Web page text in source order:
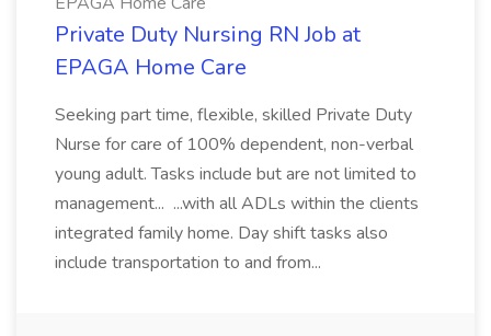
Private Duty Nursing RN Job at
EPAGA Home Care
Seeking part time, flexible, skilled Private Duty
Nurse for care of 100% dependent, non-verbal
young adult. Tasks include but are not limited to
management... ...with all ADLs within the clients
integrated family home. Day shift tasks also
include transportation to and from...